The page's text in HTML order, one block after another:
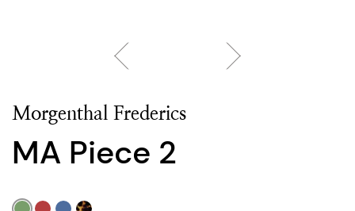
Morgenthal Frederics
MA Piece 2